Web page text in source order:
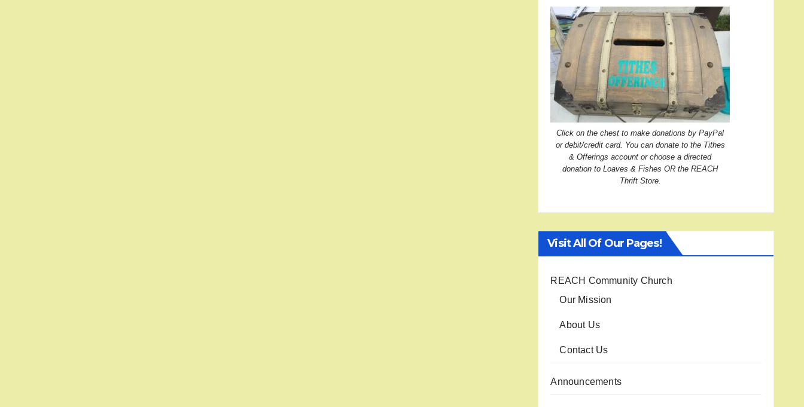
Click on the chest to make donations by PayPal
or debit/credit card. You can donate to the Tithes
& Offerings account or choose a directed
donation to Loaves & Fishes OR the REACH
Thrift Store.
Visit All Of Our Pages!
REACH Community Church
Our Mission
About Us
Contact Us
Announcements